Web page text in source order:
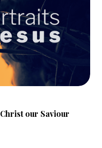
our Saviour